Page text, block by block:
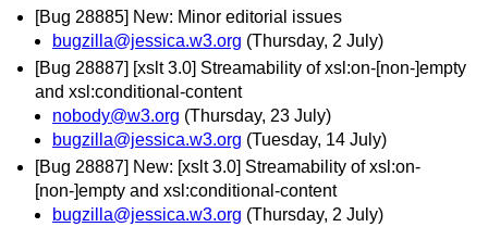
[Bug 28885] New: Minor editorial issues
bugzilla@jessica.w3.org (Thursday, 2 July)
[Bug 28887] [xslt 3.0] Streamability of xsl:on-[non-]empty
and xsl:conditional-content
nobody@w3.org (Thursday, 23 July)
bugzilla@jessica.w3.org (Tuesday, 14 July)
[Bug 28887] New: [xslt 3.0] Streamability of xsl:on-
[non-]empty and xsl:conditional-content
bugzilla@jessica.w3.org (Thursday, 2 July)